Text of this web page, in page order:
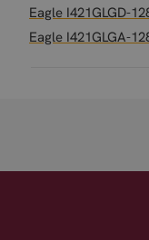
Eagle I421GLGD-
Eagle I421GLGA-